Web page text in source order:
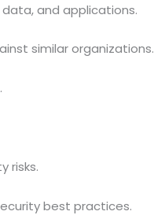
and applications.
similar organizations.
risks.
best practices.